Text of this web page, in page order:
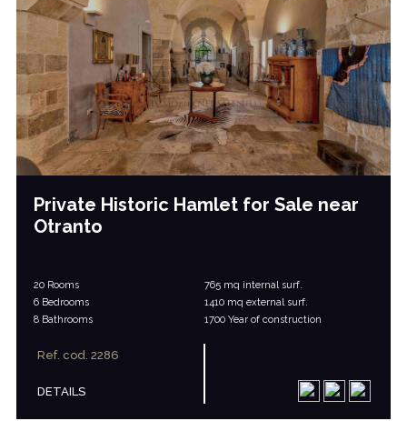
Private Historic Hamlet for Sale near
Otranto
20 Rooms
6 Bedrooms
8 Bathrooms
765 mq internal surf.
1410 mq external surf.
1700 Year of construction
Ref. cod. 2286
DETAILS